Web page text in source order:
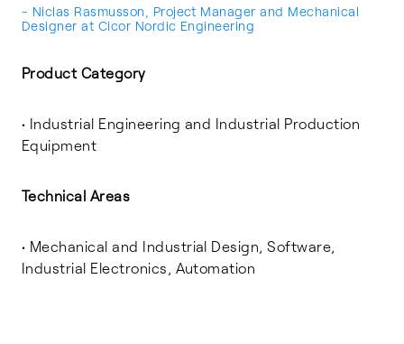
- Niclas Rasmusson, Project Manager and Mechanical
Designer at Cicor Nordic Engineering
Product Category
• Industrial Engineering and Industrial Production
Equipment
Technical Areas
• Mechanical and Industrial Design, Software,
Industrial Electronics, Automation